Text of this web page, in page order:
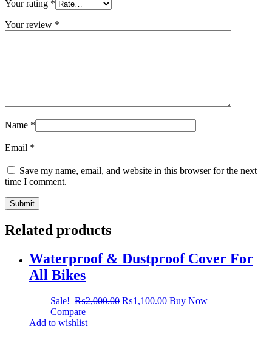
Your rating *
Your review *
Name *
Email *
Save my name, email, and website in this browser for the next
time I comment.
Related products
Waterproof & Dustproof Cover For
All Bikes
Sale! ₨2,000.00 ₨1,100.00 Buy Now
Compare
Add to wishlist